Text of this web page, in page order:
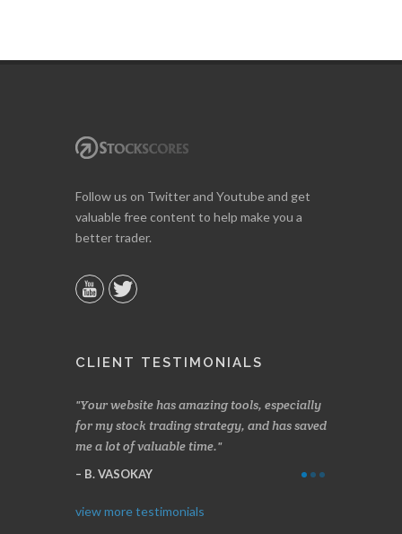
Follow us on Twitter and Youtube and get
valuable free content to help make you a
better trader.
CLIENT TESTIMONIALS
Your website has amazing tools, especially
for my stock trading strategy, and has saved
me a lot of valuable time.
B. VASOKAY
view more testimonials